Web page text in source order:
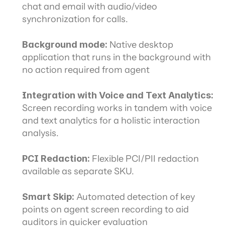
chat and email with audio/video
synchronization for calls.
Background mode: Native desktop
application that runs in the background with
no action required from agent
Integration with Voice and Text Analytics:
Screen recording works in tandem with voice
and text analytics for a holistic interaction
analysis.
PCI Redaction: Flexible PCI/PII redaction
available as separate SKU.
Smart Skip: Automated detection of key
points on agent screen recording to aid
auditors in quicker evaluation